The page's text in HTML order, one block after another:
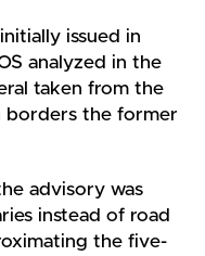
issued in
analyzed in the
taken from the
borders the former
advisory was
instead of road
the five-